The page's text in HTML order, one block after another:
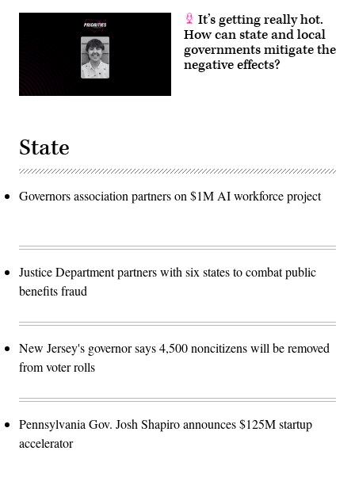
It’s getting really hot.
How can state and local
governments mitigate the
negative effects?
State
Governors association partners on $1M AI workforce project
Justice Department partners with six states to combat public
benefits fraud
New Jersey's governor says 4,500 noncitizens will be removed
from voter rolls
Pennsylvania Gov. Josh Shapiro announces $125M startup
accelerator